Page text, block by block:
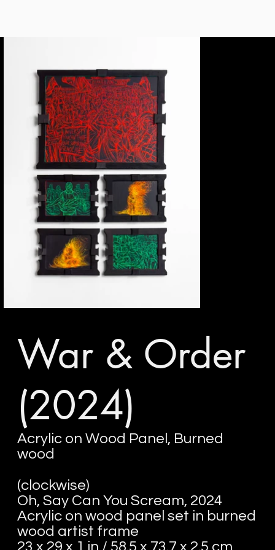
War & Order
(2024)
Acrylic on Wood Panel, Burned
wood
(clockwise)
Oh, Say Can You Scream, 2024
Acrylic on wood panel set in burned
wood artist frame
23 x 29 x 1 in / 58.5 x 73.7 x 2.5 cm